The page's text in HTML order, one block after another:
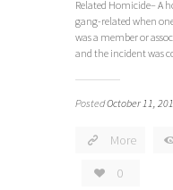
Related Homicide– A
gang-related when
was a member or
and the incident was
PostedOctober 11,
More
0